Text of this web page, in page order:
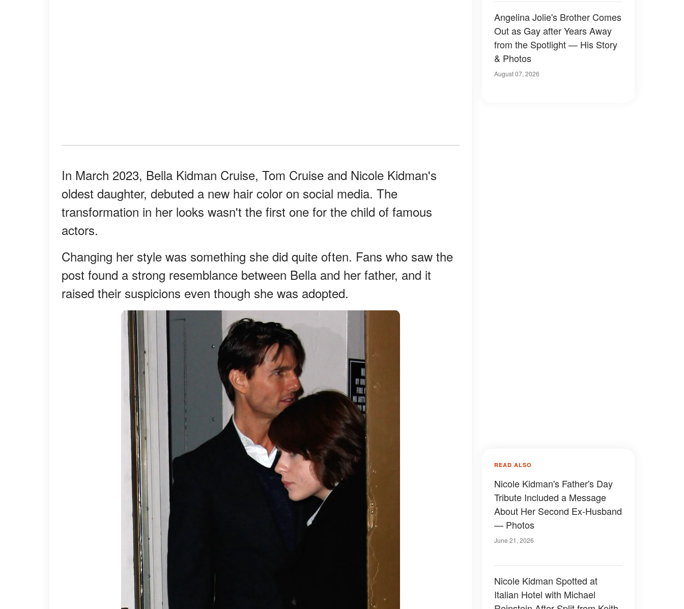
In March 2023, Bella Kidman Cruise, Tom Cruise and Nicole Kidman's
oldest daughter, debuted a new hair color on social media. The
transformation in her looks wasn't the first one for the child of famous
actors.
Changing her style was something she did quite often. Fans who saw the
post found a strong resemblance between Bella and her father, and it
raised their suspicions even though she was adopted.
Angelina Jolie's Brother Comes
Out as Gay after Years Away
from the Spotlight — His Story
& Photos
August 07, 2026
READ ALSO
Nicole Kidman's Father's Day
Tribute Included a Message
About Her Second Ex-Husband
— Photos
June 21, 2026
Nicole Kidman Spotted at
Italian Hotel with Michael